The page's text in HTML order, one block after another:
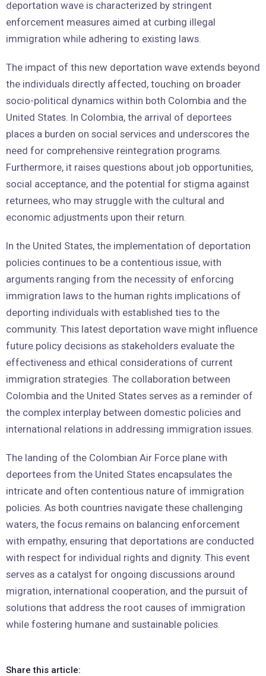
deportation wave is characterized by stringent
enforcement measures aimed at curbing illegal
immigration while adhering to existing laws.
The impact of this new deportation wave extends beyond
the individuals directly affected, touching on broader
socio-political dynamics within both Colombia and the
United States. In Colombia, the arrival of deportees
places a burden on social services and underscores the
need for comprehensive reintegration programs.
Furthermore, it raises questions about job opportunities,
social acceptance, and the potential for stigma against
returnees, who may struggle with the cultural and
economic adjustments upon their return.
In the United States, the implementation of deportation
policies continues to be a contentious issue, with
arguments ranging from the necessity of enforcing
immigration laws to the human rights implications of
deporting individuals with established ties to the
community. This latest deportation wave might influence
future policy decisions as stakeholders evaluate the
effectiveness and ethical considerations of current
immigration strategies. The collaboration between
Colombia and the United States serves as a reminder of
the complex interplay between domestic policies and
international relations in addressing immigration issues.
The landing of the Colombian Air Force plane with
deportees from the United States encapsulates the
intricate and often contentious nature of immigration
policies. As both countries navigate these challenging
waters, the focus remains on balancing enforcement
with empathy, ensuring that deportations are conducted
with respect for individual rights and dignity. This event
serves as a catalyst for ongoing discussions around
migration, international cooperation, and the pursuit of
solutions that address the root causes of immigration
while fostering humane and sustainable policies.
Share this article: